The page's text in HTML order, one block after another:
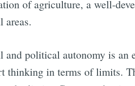
of agriculture, a well-
areas.
and political autonomy is
thinking in terms of limits.